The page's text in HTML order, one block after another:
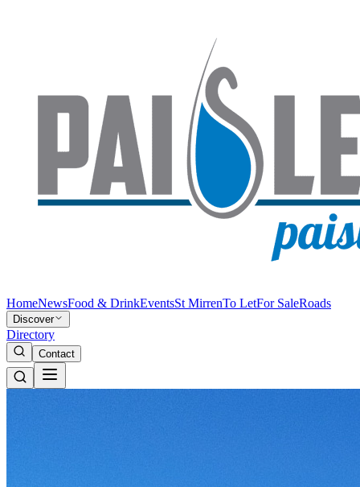
HomeNewsFood & DrinkEventsSt MirrenTo LetFor SaleRoads
Discover
Directory
Contact